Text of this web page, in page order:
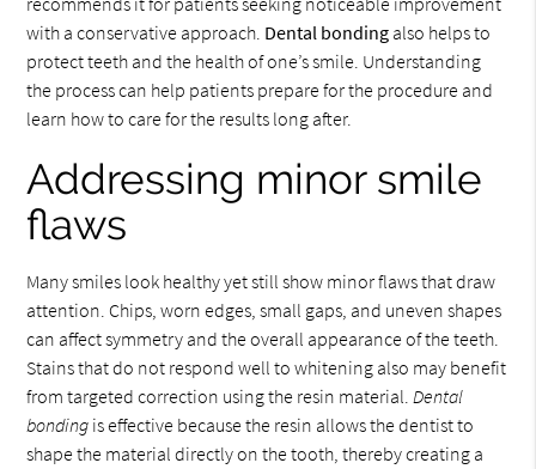
with a conservative approach. Dental bonding also helps to
protect teeth and the health of one’s smile. Understanding
the process can help patients prepare for the procedure and
learn how to care for the results long after.
Addressing minor smile
flaws
Many smiles look healthy yet still show minor flaws that draw
attention. Chips, worn edges, small gaps, and uneven shapes
can affect symmetry and the overall appearance of the teeth.
Stains that do not respond well to whitening also may benefit
from targeted correction using the resin material.Dental
bonding is effective because the resin allows the dentist to
shape the material directly on the tooth, thereby creating a